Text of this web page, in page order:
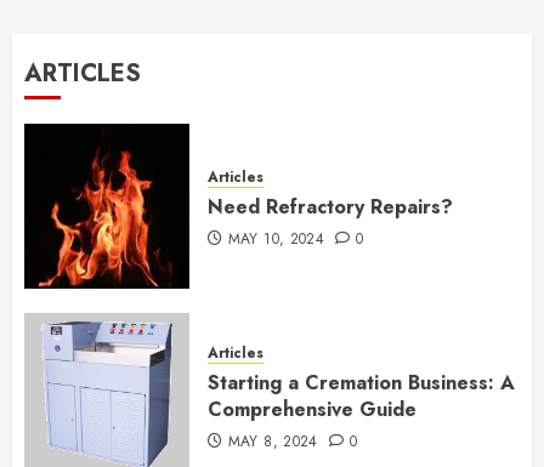
ARTICLES
Articles
Need Refractory Repairs?
MAY 10, 2024 0
Articles
Starting a Cremation Business: A
Comprehensive Guide
MAY 8, 2024 0